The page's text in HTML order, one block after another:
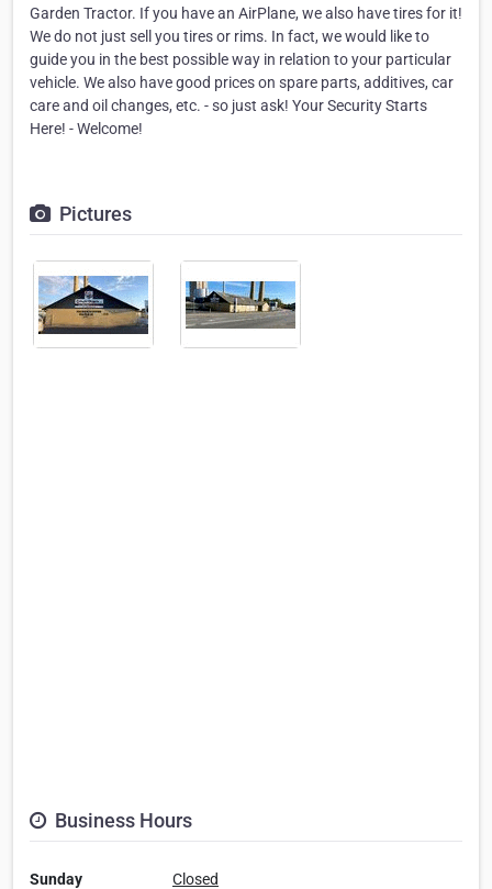
Garden Tractor. If you have an AirPlane, we also have tires for it!
We do not just sell you tires or rims. In fact, we would like to
guide you in the best possible way in relation to your particular
vehicle. We also have good prices on spare parts, additives, car
care and oil changes, etc. - so just ask! Your Security Starts
Here! - Welcome!
Pictures
Business Hours
Sunday
Closed